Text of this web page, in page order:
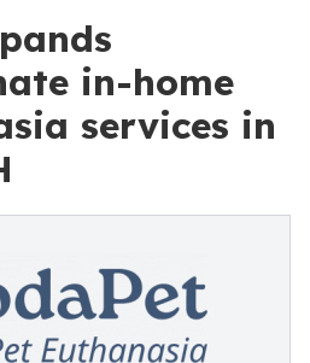
in-home
services in